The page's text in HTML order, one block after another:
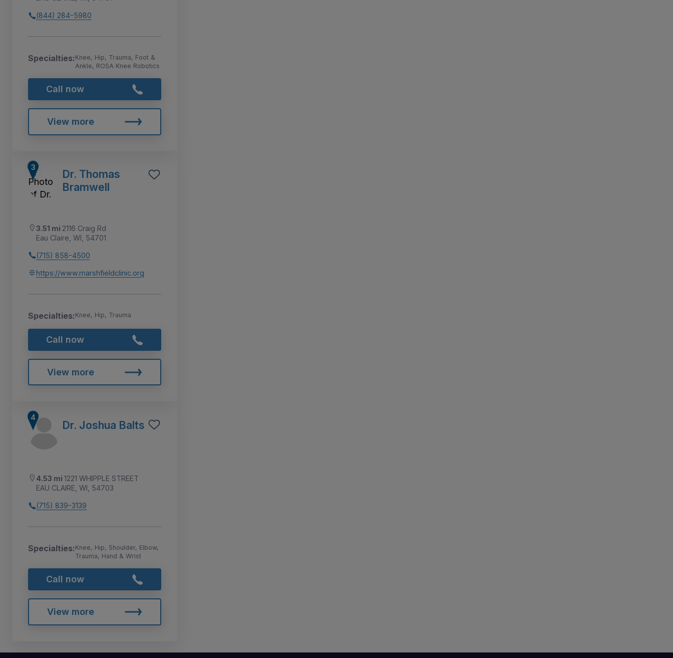
(844) 284-5980
Specialties:Knee, Hip, Trauma, Foot &
Ankle, ROSA Knee Robotics
Call now
View more
Dr. Thomas
Bramwell
3.51 mi 2116 Craig Rd
Eau Claire, WI, 54701
(715) 858-4500
https://www.marshfieldclinic.org
Specialties:Knee, Hip, Trauma
Call now
View more
Dr. Joshua Balts
4.53 mi 1221 WHIPPLE STREET
EAU CLAIRE, WI, 54703
(715) 839-3139
Specialties:Knee, Hip, Shoulder, Elbow,
Trauma, Hand & Wrist
Call now
View more